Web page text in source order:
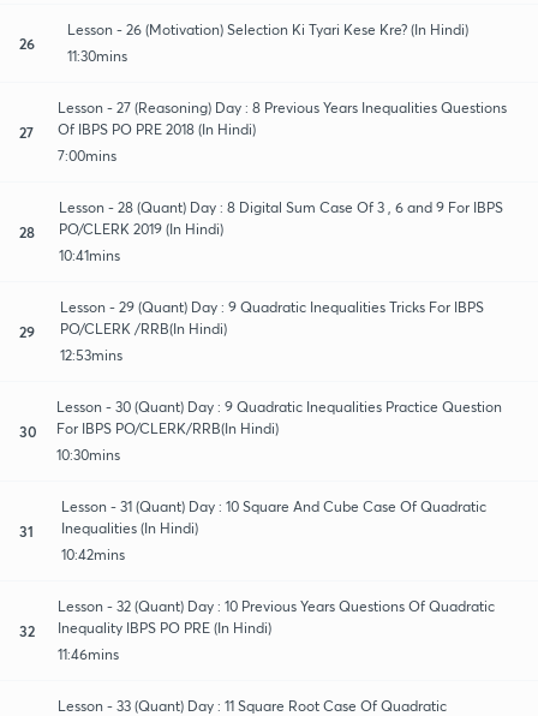
26
Lesson - 26 (Motivation) Selection Ki Tyari Kese Kre? (In Hindi)
11:30mins
27
Lesson - 27 (Reasoning) Day : 8 Previous Years Inequalities Questions
Of IBPS PO PRE 2018 (In Hindi)
7:00mins
28
Lesson - 28 (Quant) Day : 8 Digital Sum Case Of 3 , 6 and 9 For IBPS
PO/CLERK 2019 (In Hindi)
10:41mins
29
Lesson - 29 (Quant) Day : 9 Quadratic Inequalities Tricks For IBPS
PO/CLERK /RRB(In Hindi)
12:53mins
30
Lesson - 30 (Quant) Day : 9 Quadratic Inequalities Practice Question
For IBPS PO/CLERK/RRB(In Hindi)
10:30mins
31
Lesson - 31 (Quant) Day : 10 Square And Cube Case Of Quadratic
Inequalities (In Hindi)
10:42mins
32
Lesson - 32 (Quant) Day : 10 Previous Years Questions Of Quadratic
Inequality IBPS PO PRE (In Hindi)
11:46mins
Lesson - 33 (Quant) Day : 11 Square Root Case Of Quadratic